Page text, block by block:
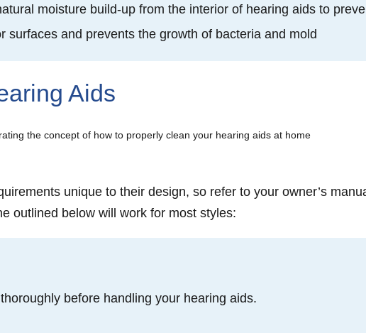
moisture build-up from the interior of hearing aids to
surfaces and prevents the growth of bacteria and mold
Aids
unique to their design, so refer to your owner’s
outlined below will work for most styles:
before handling your hearing aids.